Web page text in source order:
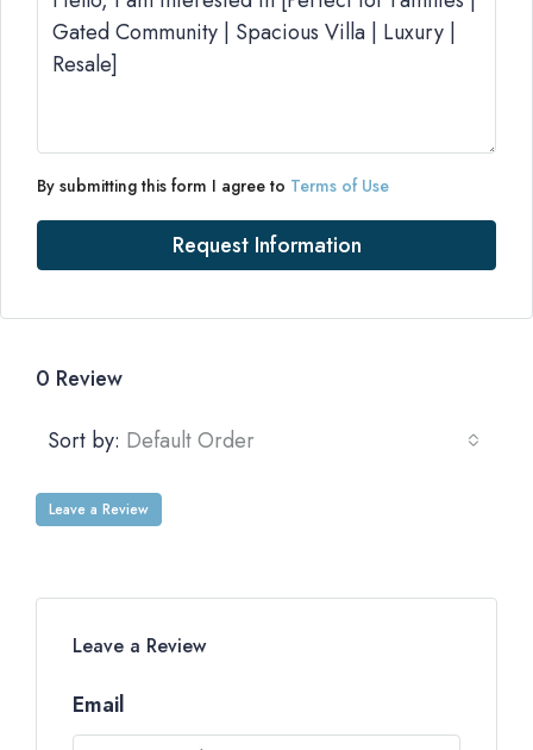
By submitting this form I agree to Terms of Use
Request Information
0 Review
Sort by: Default Order
Leave a Review
Leave a Review
Email